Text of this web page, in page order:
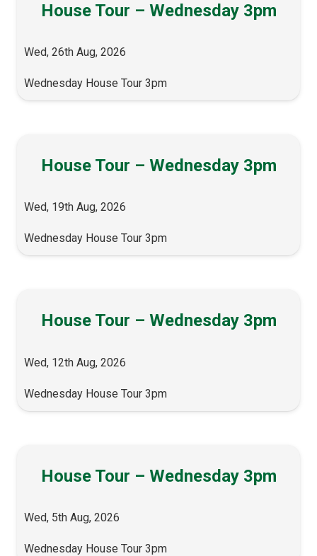
House Tour – Wednesday 3pm
Wed, 26th Aug, 2026
Wednesday House Tour 3pm
House Tour – Wednesday 3pm
Wed, 19th Aug, 2026
Wednesday House Tour 3pm
House Tour – Wednesday 3pm
Wed, 12th Aug, 2026
Wednesday House Tour 3pm
House Tour – Wednesday 3pm
Wed, 5th Aug, 2026
Wednesday House Tour 3pm